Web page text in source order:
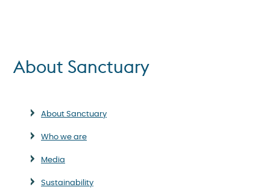
About Sanctuary
About Sanctuary
Who we are
Media
Sustainability